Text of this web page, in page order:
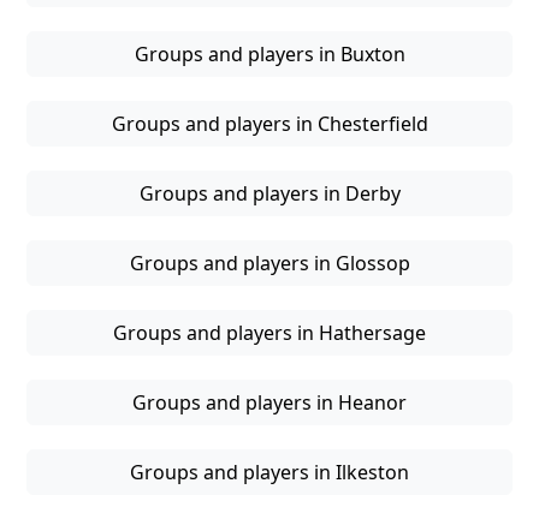
Groups and players in Buxton
Groups and players in Chesterfield
Groups and players in Derby
Groups and players in Glossop
Groups and players in Hathersage
Groups and players in Heanor
Groups and players in Ilkeston